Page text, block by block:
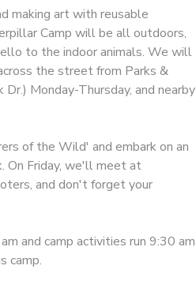
making art with reusable
Camp will be all outdoors,
to the indoor animals. We will
the street from Parks &
Monday-Thursday, and nearby
of the Wild' and embark on an
On Friday, we'll meet at
and don't forget your
and camp activities run 9:30 am
camp.